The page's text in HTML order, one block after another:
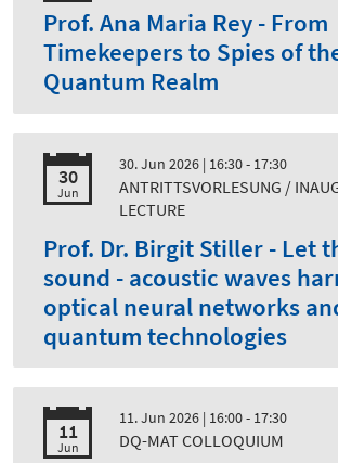
Prof. Ana Maria Rey - From
Timekeepers to Spies of
Quantum Realm
30
Jun
30. Jun 2026 | 16:30 - 17:30
ANTRITTSVORLESUNG /
LECTURE
Prof. Dr. Birgit Stiller - Let
sound - acoustic waves
optical neural networks
quantum technologies
11
Jun
11. Jun 2026 | 16:00 - 17:30
DQ-MAT COLLOQUIUM